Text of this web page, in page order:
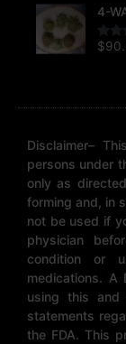
4-
$
Disclaimer–
persons under
only as
forming and, in
not be used if
physician
condition or
medications. A
using this and
statements
the FDA. This